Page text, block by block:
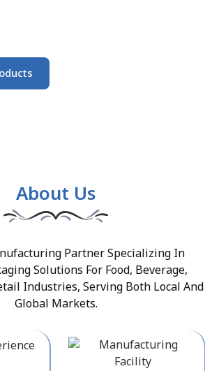
About Us
Partner Specializing In
Solutions For Food, Beverage,
Industries, Serving Both Local And
Global Markets.